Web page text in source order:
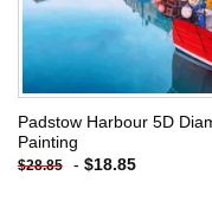
Padstow Harbour 5D
Painting
$28.85 - $18.85